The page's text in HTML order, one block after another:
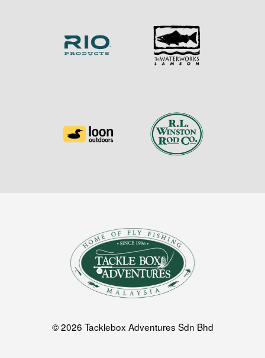
© 2026 Tacklebox Adventures Sdn Bhd